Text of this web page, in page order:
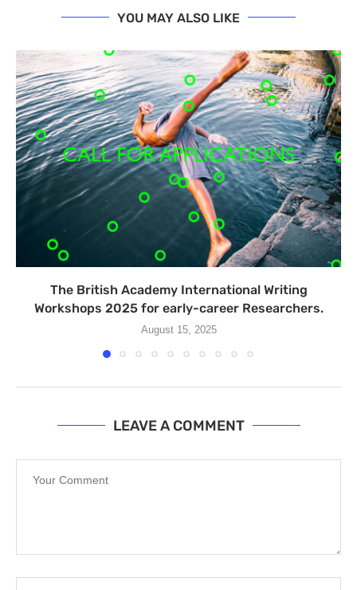
YOU MAY ALSO LIKE
The British Academy International Writing
Workshops 2025 for early-career Researchers.
August 15, 2025
LEAVE A COMMENT